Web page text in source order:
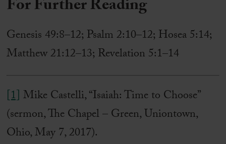
For Further Reading
Genesis 49:8–12; Psalm 2:10–12; Hosea 5:14;
Matthew 21:12–13; Revelation 5:1–14
[1] Mike Castelli, “Isaiah: Time to Choose”
(sermon, The Chapel – Green, Uniontown,
Ohio, May 7, 2017).